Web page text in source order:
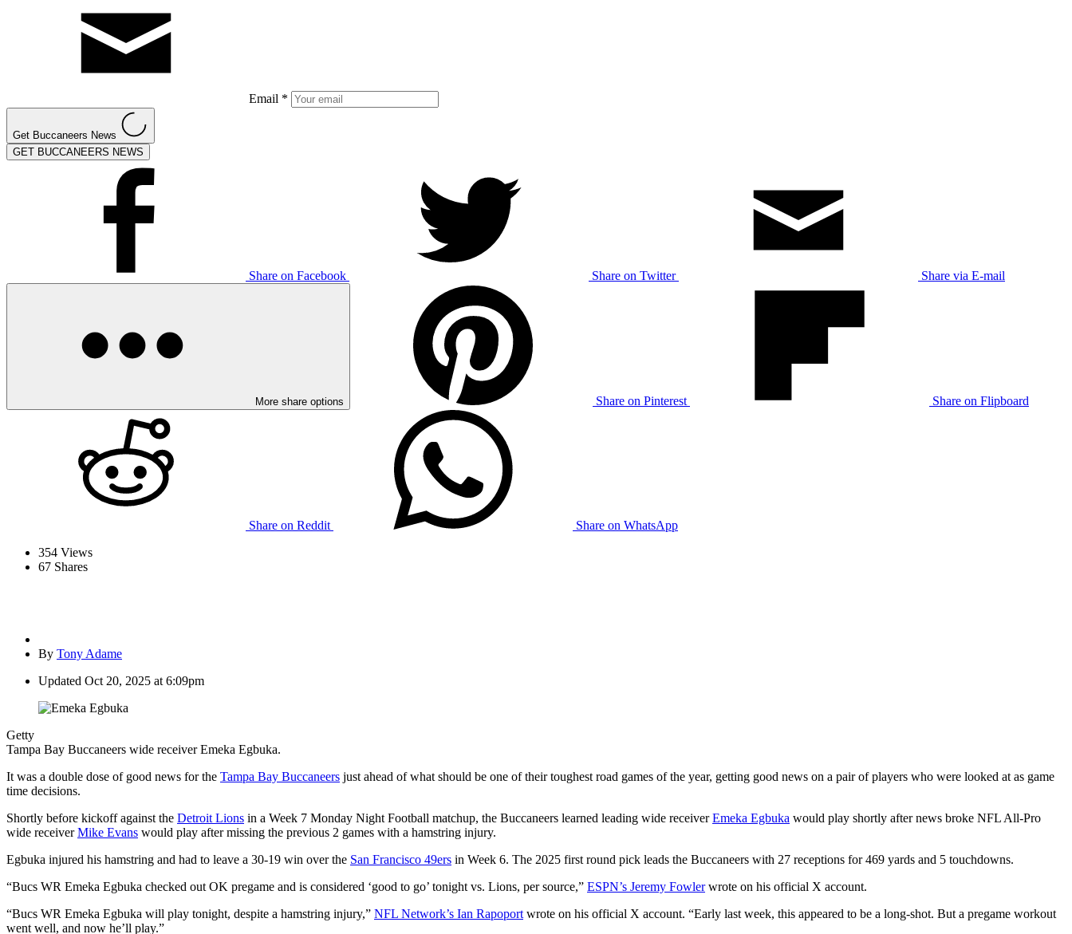
Email *
Get Buccaneers News
GET BUCCANEERS NEWS
Share on Facebook Share on Twitter Share via E-mail
More share options Share on Pinterest Share on Flipboard
Share on Reddit
Share on WhatsApp
354 Views
67 Shares
By Tony Adame
Updated Oct 20, 2025 at 6:09pm
Getty
Tampa Bay Buccaneers wide receiver Emeka Egbuka.
It was a double dose of good news for the Tampa Bay Buccaneers just ahead of what should be one of their toughest road games of the year, getting good news on a pair of players who were looked at as game
time decisions.
Shortly before kickoff against the Detroit Lions in a Week 7 Monday Night Football matchup, the Buccaneers learned leading wide receiverEmeka Egbuka would play shortly after news broke NFL All-Pro
wide receiverMike Evans would play after missing the previous 2 games with a hamstring injury.
Egbuka injured his hamstring and had to leave a 30-19 win over the San Francisco 49ers in Week 6. The 2025 first round pick leads the Buccaneers with 27 receptions for 469 yards and 5 touchdowns.
“Bucs WR Emeka Egbuka checked out OK pregame and is considered ‘good to go’ tonight vs. Lions, per source,” ESPN’s Jeremy Fowlerwrote on his official X account.
“Bucs WR Emeka Egbuka will play tonight, despite a hamstring injury,” NFL Network’s Ian Rapoport wrote on his official X account. “Early last week, this appeared to be a long-shot. But a pregame workout
went well, and now he’ll play.”